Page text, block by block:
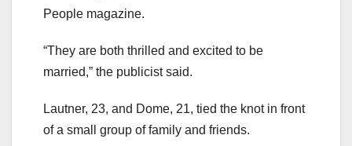
People magazine.
“They are both thrilled and excited to be
married,” the publicist said.
Lautner, 23, and Dome, 21, tied the knot in front
of a small group of family and friends.